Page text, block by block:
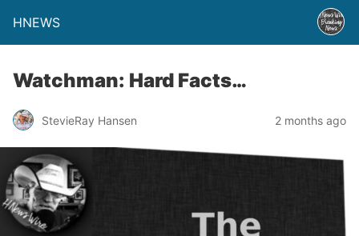
HNEWS
Watchman: Hard Facts…
StevieRay Hansen 2 months ago